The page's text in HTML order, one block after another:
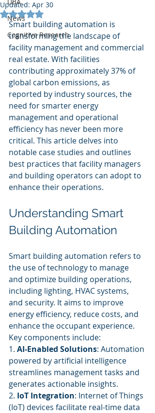
News
Cognitive Research
Updated: Apr 30
Rated NaN out of 5 stars.
Smart building automation is
transforming the landscape of
facility management and commercial
real estate. With facilities
contributing approximately 37% of
global carbon emissions, as
reported by industry sources, the
need for smarter energy
management and operational
efficiency has never been more
critical. This article delves into
notable case studies and outlines
best practices that facility managers
and building operators can adopt to
enhance their operations.
Understanding Smart
Building Automation
Smart building automation refers to
the use of technology to manage
and optimize building operations,
including lighting, HVAC systems,
and security. It aims to improve
energy efficiency, reduce costs, and
enhance the occupant experience.
Key components include:
1. AI-Enabled Solutions: Automation
powered by artificial intelligence
streamlines management tasks and
generates actionable insights.
2. IoT Integration: Internet of Things
(IoT) devices facilitate real-time data